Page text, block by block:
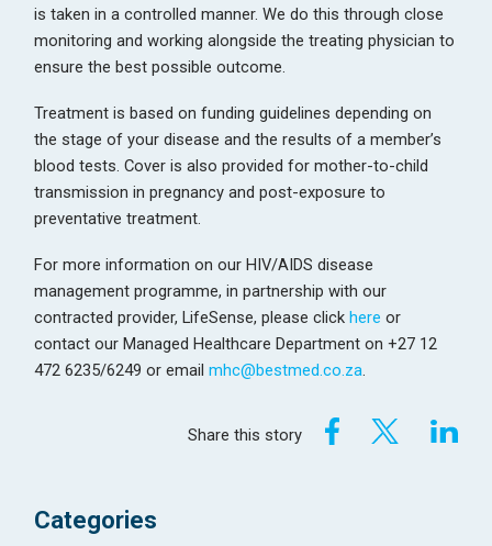
is taken in a controlled manner. We do this through close
monitoring and working alongside the treating physician to
ensure the best possible outcome.
Treatment is based on funding guidelines depending on
the stage of your disease and the results of a member’s
blood tests. Cover is also provided for mother-to-child
transmission in pregnancy and post-exposure to
preventative treatment.
For more information on our HIV/AIDS disease
management programme, in partnership with our
contracted provider, LifeSense, please clickhere or
contact our Managed Healthcare Department on +27 12
472 6235/6249 or emailmhc@bestmed.co.za.
Share this story
Categories